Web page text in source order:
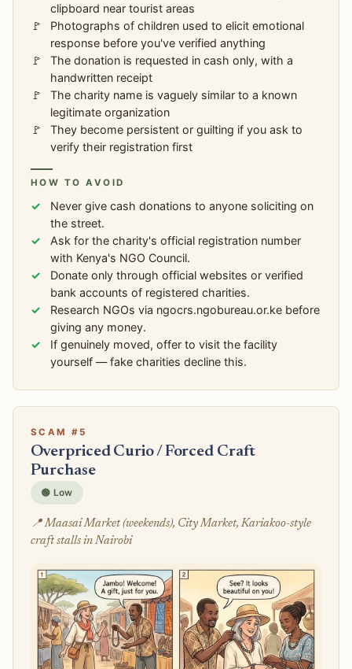
clipboard near tourist areas
Photographs of children used to elicit emotional
response before you've verified anything
The donation is requested in cash only, with a
handwritten receipt
The charity name is vaguely similar to a known
legitimate organization
They become persistent or guilting if you ask to
verify their registration first
HOW TO AVOID
Never give cash donations to anyone soliciting on
the street.
Ask for the charity's official registration number
with Kenya's NGO Council.
Donate only through official websites or verified
bank accounts of registered charities.
Research NGOs via ngocrs.ngobureau.or.ke before
giving any money.
If genuinely moved, offer to visit the facility
yourself — fake charities decline this.
SCAM #5
Overpriced Curio / Forced Craft
Purchase
🟢 Low
📍 Maasai Market (weekends), City Market, Kariakoo-style
craft stalls in Nairobi